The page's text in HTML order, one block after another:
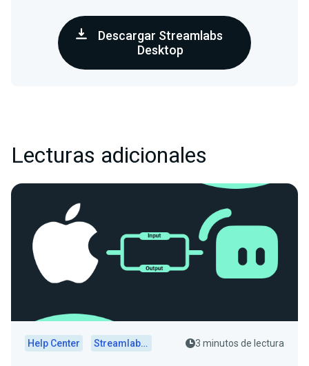
Descargar Streamlabs
Desktop
Lecturas adicionales
Help Center Streamlabs Desktop 3 minutos de lectura